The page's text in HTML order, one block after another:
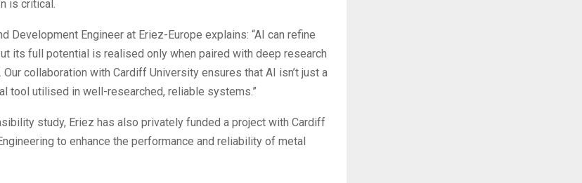
is critical.
Development Engineer at Eriez-Europe explains: “AI can refine
its full potential is realised only when paired with deep research
collaboration with Cardiff University ensures that AI isn’t just a
tool utilised in well-researched, reliable systems.”
study, Eriez has also privately funded a project with Cardiff
to enhance the performance and reliability of metal